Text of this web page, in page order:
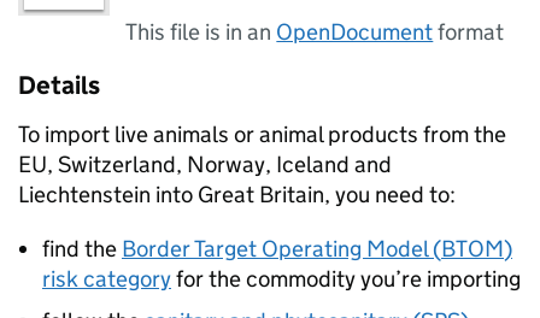
This file is in an OpenDocumentformat
Details
To import live animals or animal products from the
EU, Switzerland, Norway, Iceland and
Liechtenstein into Great Britain, you need to:
find the Border Target Operating Model (BTOM)
risk categoryfor the commodity you’re importing